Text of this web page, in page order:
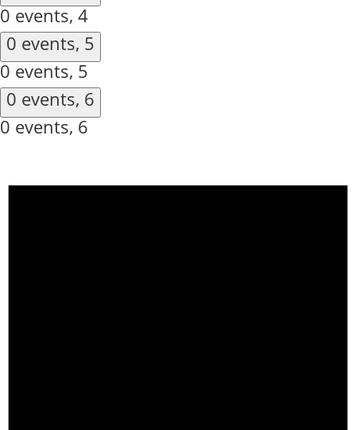
0 events, 4
0 events, 5
0 events, 5
0 events, 6
0 events, 6